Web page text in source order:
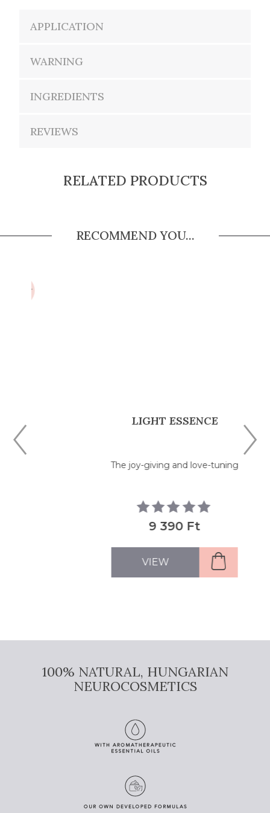
APPLICATION
WARNING
INGREDIENTS
REVIEWS
RELATED PRODUCTS
RECOMMEND YOU...
LIGHT ESSENCE
The joy-giving and love-tuning
9 390 Ft
100% NATURAL, HUNGARIAN
NEUROCOSMETICS